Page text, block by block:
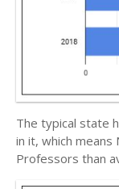
The typical state
in it, which means
Professors than